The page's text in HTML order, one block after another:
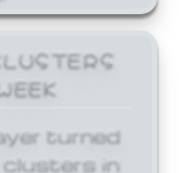
turned
in